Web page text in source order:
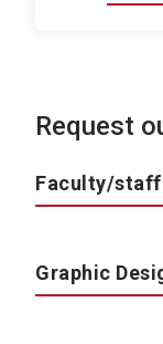
Request
Faculty/
Graphic